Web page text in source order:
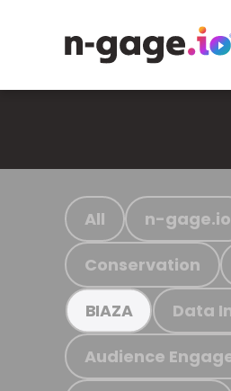
All n-gage.io
Conservation
BIAZA Data
Audience